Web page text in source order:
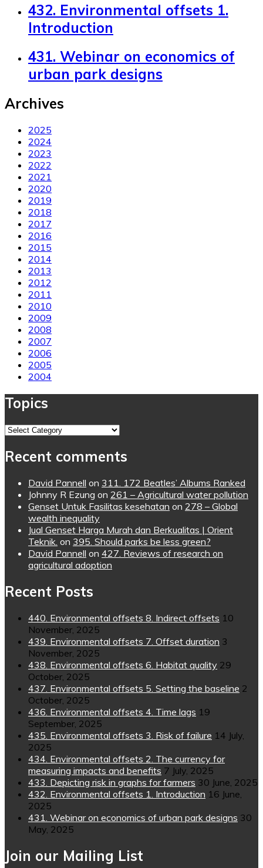
432. Environmental offsets 1.
Introduction
431. Webinar on economics of
urban park designs
Archives
2025
2024
2023
2022
2021
2020
2019
2018
2017
2016
2015
2014
2013
2012
2011
2010
2009
2008
2007
2006
2005
2004
Topics
Topics
Recent comments
David Pannell on 311. 172 Beatles’ Albums Ranked
Johnny R Ezung on 261 – Agricultural water pollution
Genset Untuk Fasilitas kesehatan on 278 – Global
wealth inequality
Jual Genset Harga Murah dan Berkualitas | Orient
Teknik. on 395. Should parks be less green?
David Pannell on 427. Reviews of research on
agricultural adoption
Recent Posts
440. Environmental offsets 8. Indirect offsets 10
November, 2025
439. Environmental offsets 7. Offset duration 3
November, 2025
438. Environmental offsets 6. Habitat quality 29
October, 2025
437. Environmental offsets 5. Setting the baseline 2
October, 2025
436. Environmental offsets 4. Time lags 19
September, 2025
435. Environmental offsets 3. Risk of failure 14 July,
2025
434. Environmental offsets 2. The currency for
measuring impacts and benefits 7 July, 2025
433. Depicting risk in graphs for farmers 30 June, 2025
432. Environmental offsets 1. Introduction 16 June,
2025
431. Webinar on economics of urban park designs 30
May, 2025
Join our Mailing List